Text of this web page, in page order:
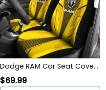
Dodge RAM Car Seat Cover (Set of 2) Ver 1 (Yellow)
$69.99